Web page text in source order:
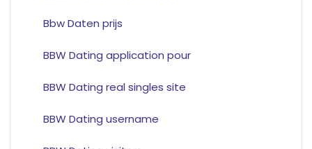
Bbw Daten prijs
BBW Dating application pour
BBW Dating real singles site
BBW Dating username